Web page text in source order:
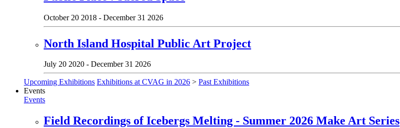
October 20 2018 - December 31 2026
North Island Hospital Public Art Project
July 20 2020 - December 31 2026
Upcoming Exhibitions Exhibitions at CVAG in 2026 > Past Exhibitions
Events
Events
Field Recordings of Icebergs Melting - Summer 2026 Make Art Series